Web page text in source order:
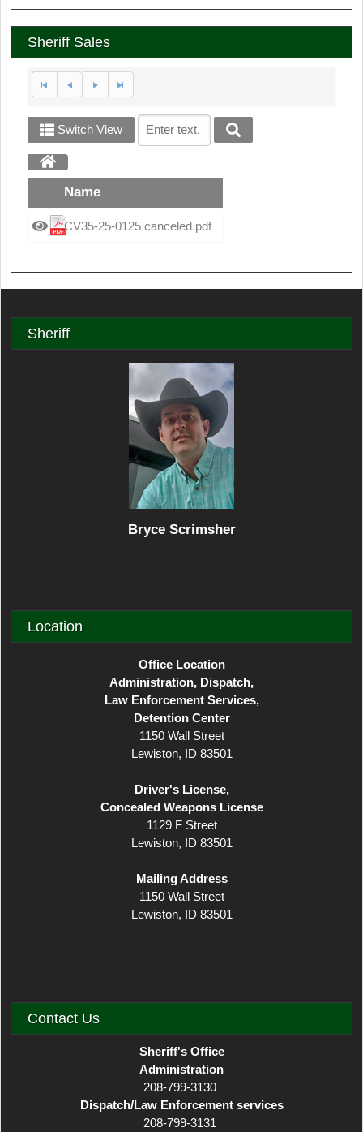
Sheriff Sales
Switch View
Name
CV35-25-0125 canceled.pdf
Sheriff
Bryce Scrimsher
Location
Office Location
Administration, Dispatch,
Law Enforcement Services,
Detention Center
1150 Wall Street
Lewiston, ID 83501
Driver's License,
Concealed Weapons License
1129 F Street
Lewiston, ID 83501
Mailing Address
1150 Wall Street
Lewiston, ID 83501
Contact Us
Sheriff's Office
Administration
208-799-3130
Dispatch/Law Enforcement services
208-799-3131